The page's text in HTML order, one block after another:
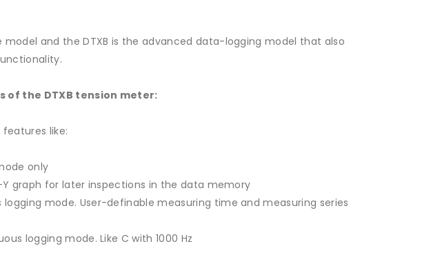
model and the DTXB is the advanced data-logging model that also
of the DTXB tension meter:
like:
only
Y graph for later inspections in the data memory
logging mode. User-definable measuring time and measuring series
logging mode.Like C with 1000 Hz